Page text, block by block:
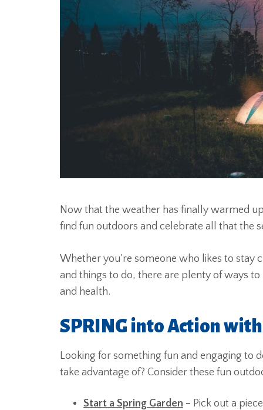
Now that the weather has finally warmed
find fun outdoors and celebrate all that the
Whether you’re someone who likes to stay
and things to do, there are plenty of ways
and health.
SPRING into Action
Looking for something fun and engaging to
take advantage of? Consider these fun
Start a Spring Garden – Pick out a